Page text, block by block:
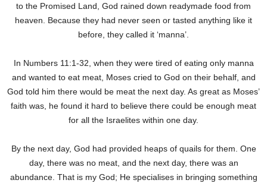
to the Promised Land, God rained down readymade food from
heaven. Because they had never seen or tasted anything like it
before, they called it ‘manna’.
In Numbers 11:1-32, when they were tired of eating only manna
and wanted to eat meat, Moses cried to God on their behalf, and
God told him there would be meat the next day. As great as Moses’
faith was, he found it hard to believe there could be enough meat
for all the Israelites within one day.
By the next day, God had provided heaps of quails for them. One
day, there was no meat, and the next day, there was an
abundance. That is my God; He specialises in bringing something